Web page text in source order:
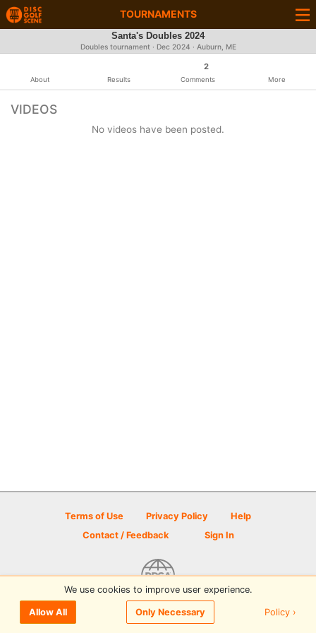
TOURNAMENTS
Santa's Doubles 2024
Doubles tournament · Dec 2024 · Auburn, ME
About Results
2
Comments More
VIDEOS
No videos have been posted.
Terms of Use Privacy Policy
Help
Contact / Feedback
Sign In
© 2026 Disc Golf Scene powered by PDGA
We use cookies to improve user experience.
Allow All Only Necessary Policy ›